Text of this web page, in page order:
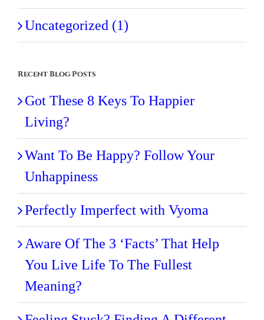
Uncategorized (1)
Recent Blog Posts
Got These 8 Keys To Happier
Living?
Want To Be Happy? Follow Your
Unhappiness
Perfectly Imperfect with Vyoma
Aware Of The 3 ‘Facts’ That Help
You Live Life To The Fullest
Meaning?